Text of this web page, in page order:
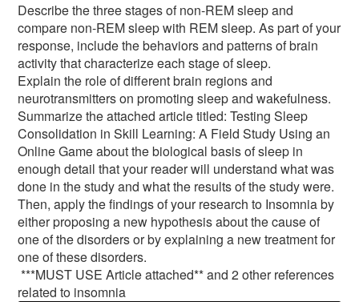
Describe the three stages of non-REM sleep and
compare non-REM sleep with REM sleep. As part of your
response, include the behaviors and patterns of brain
activity that characterize each stage of sleep.
Explain the role of different brain regions and
neurotransmitters on promoting sleep and wakefulness.
Summarize the attached article titled: Testing Sleep
Consolidation in Skill Learning: A Field Study Using an
Online Game about the biological basis of sleep in
enough detail that your reader will understand what was
done in the study and what the results of the study were.
Then, apply the findings of your research to Insomnia by
either proposing a new hypothesis about the cause of
one of the disorders or by explaining a new treatment for
one of these disorders.
***MUST USE Article attached** and 2 other references
related to insomnia